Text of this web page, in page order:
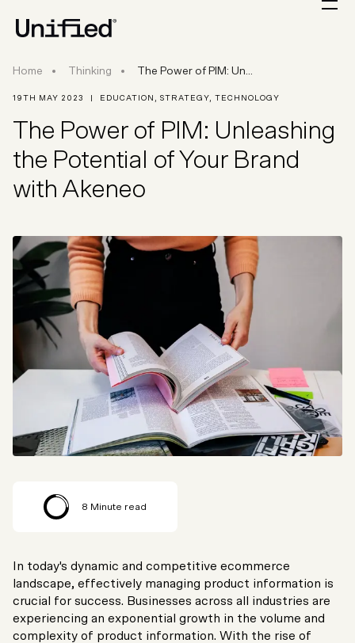
Home Thinking The Power of PIM: Unleashing the Potential of
The Power of PIM: Un...
19TH MAY 2023 EDUCATION , STRATEGY, TECHNOLOGY
The Power of PIM: Unleashing
the Potential of Your Brand
with Akeneo
8 Minute read
In today's dynamic and competitive ecommerce
landscape, effectively managing product information is
crucial for success. Businesses across all industries are
experiencing an exponential growth in the volume and
complexity of product information. With the rise of